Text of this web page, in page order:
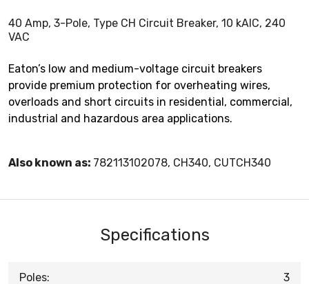
40 Amp, 3-Pole, Type CH Circuit Breaker, 10 kAIC, 240
VAC
Eaton’s low and medium-voltage circuit breakers
provide premium protection for overheating wires,
overloads and short circuits in residential, commercial,
industrial and hazardous area applications.
Also known as: 782113102078, CH340, CUTCH340
Specifications
Poles: 3